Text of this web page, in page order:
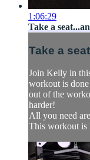
1:06:29
Take a
Take a
Join Kelly in
workout is
out of the
harder!
All you need
This workout is